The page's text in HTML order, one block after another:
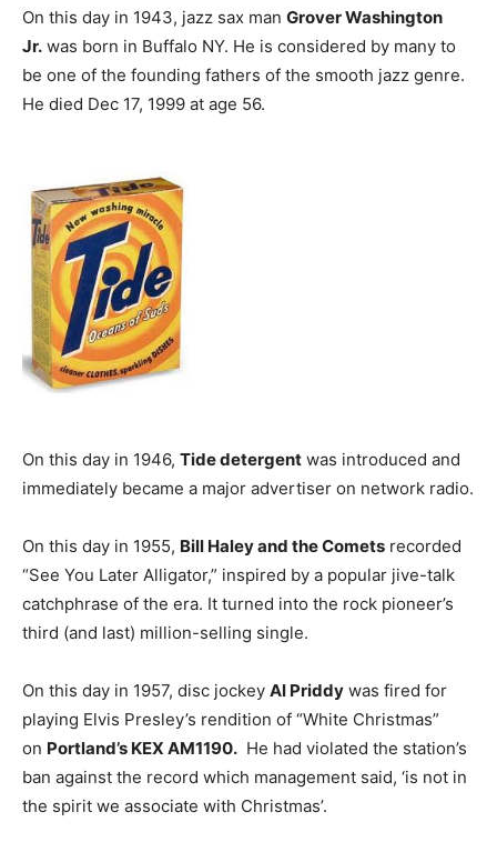
On this day in 1943, jazz sax man Grover Washington
Jr. was born in Buffalo NY. He is considered by many to
be one of the founding fathers of the smooth jazz genre.
He died Dec 17, 1999 at age 56.
On this day in 1946, Tide detergent was introduced and
immediately became a major advertiser on network radio.
On this day in 1955, Bill Haley and the Comets recorded
“See You Later Alligator,” inspired by a popular jive-talk
catchphrase of the era. It turned into the rock pioneer’s
third (and last) million-selling single.
On this day in 1957, disc jockey Al Priddy was fired for
playing Elvis Presley’s rendition of “White Christmas”
on Portland’s KEX AM1190. He had violated the station’s
ban against the record which management said, ‘is not in
the spirit we associate with Christmas’.